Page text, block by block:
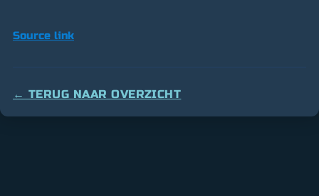
Source link
← TERUG NAAR OVERZICHT